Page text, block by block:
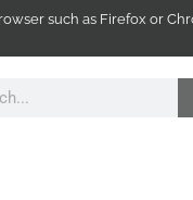
such as Firefox or